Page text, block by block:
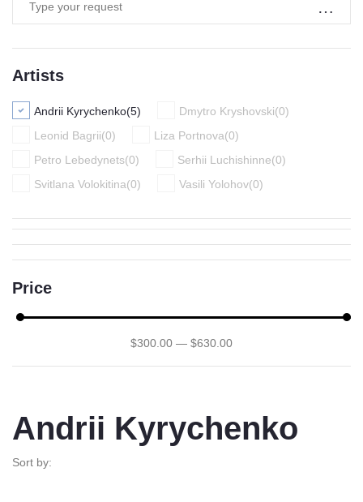
Artists
Andrii Kyrychenko(5) Dmytro Kryshovski(0)
Leonid Bagrii(0) Liza Portnova(0)
Petro Lebedynets(0) Serhii Luchishinne(0)
Svitlana Volokitina(0) Vasili Yolohov(0)
Price
$300 .00 — $630 .00
Andrii Kyrychenko
Sort by: